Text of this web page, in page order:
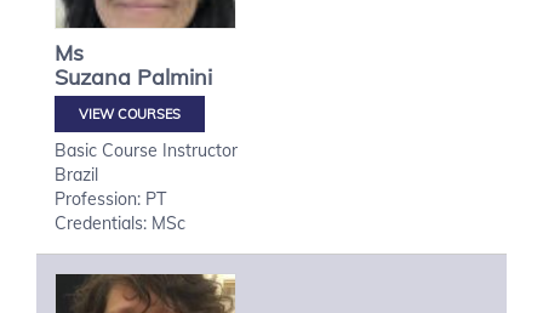
Ms
Suzana Palmini
VIEW COURSES
Basic Course Instructor
Brazil
Profession: PT
Credentials: MSc